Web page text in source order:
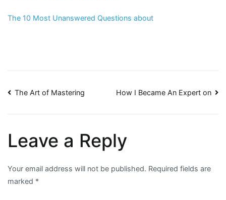
The 10 Most Unanswered Questions about
Post
The Art of Mastering How I Became An Expert on
Leave a Reply
Your email address will not be published. Required fields are
marked *